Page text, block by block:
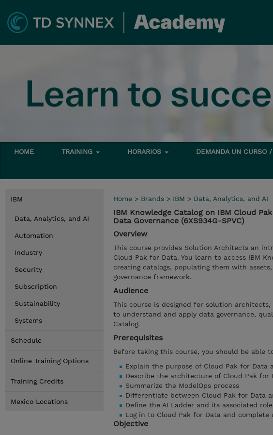
HOME TRAINING HORARIOS DEMANDA UN CURSO
IBM
Data, Analytics, and AI
Automation
Industry
Security
Subscription
Sustainability
Systems
Schedule
Online Training Options
Training Credits
Mexico Locations
Home > Brands > IBM > Data, Analytics, and AI
IBM Knowledge Catalog on IBM Cloud
Data Governance (6XS934G-SPVC)
Overview
This course provides Solution Architects an
Cloud Pak for Data. You learn to access IBM
creating catalogs, populating them with
governance framework.
Audience
This course is designed for solution
to understand and apply data governance,
Catalog.
Prerequisites
Before taking this course, you should be able
Explain the purpose of Cloud Pak for
Describe the architecture of Cloud Pak for
Summarize the ModelOps process
Differentiate between Cloud Pak for Data
Define the AI Ladder and its associated
Log in to Cloud Pak for Data and complete
Objective